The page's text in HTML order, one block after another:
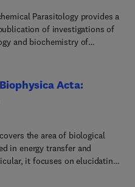
Parasitology provides a
of investigations of
and biochemistry of
their definitive and
and their vectors. This
neglected eukaryotic
subject areas covered are:•
degradation,
of parasite biomolecules -
lipids, carbohydrates and
substances. This includes
Acta:
the area of biological
in energy transfer and
it focuses on elucidating